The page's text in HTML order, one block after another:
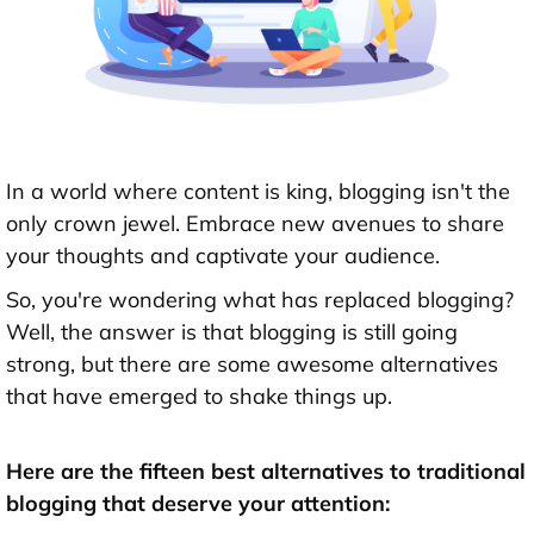
In a world where content is king, blogging isn't the
only crown jewel. Embrace new avenues to share
your thoughts and captivate your audience.
So, you're wondering what has replaced blogging?
Well, the answer is that blogging is still going
strong, but there are some awesome alternatives
that have emerged to shake things up.
Here are the fifteen best alternatives to traditional
blogging that deserve your attention: